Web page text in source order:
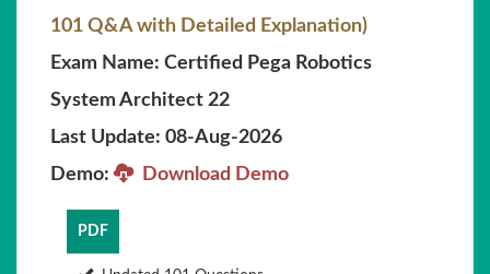
101 Q&A with Detailed Explanation)
Exam Name: Certified Pega Robotics
System Architect 22
Last Update: 08-Aug-2026
Demo:
Download Demo
PDF